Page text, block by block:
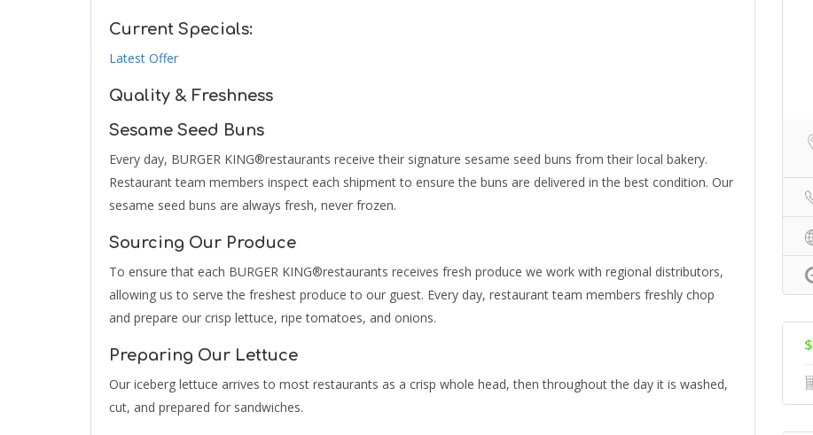
Current Specials:
Latest Offer
Quality & Freshness
Sesame Seed Buns
Every day, BURGER KING®restaurants receive their signature sesame seed buns from their local bakery.
Restaurant team members inspect each shipment to ensure the buns are delivered in the best condition. Our
sesame seed buns are always fresh, never frozen.
Sourcing Our Produce
To ensure that each BURGER KING®restaurants receives fresh produce we work with regional distributors,
allowing us to serve the freshest produce to our guest. Every day, restaurant team members freshly chop
and prepare our crisp lettuce, ripe tomatoes, and onions.
Preparing Our Lettuce
Our iceberg lettuce arrives to most restaurants as a crisp whole head, then throughout the day it is washed,
cut, and prepared for sandwiches.
$